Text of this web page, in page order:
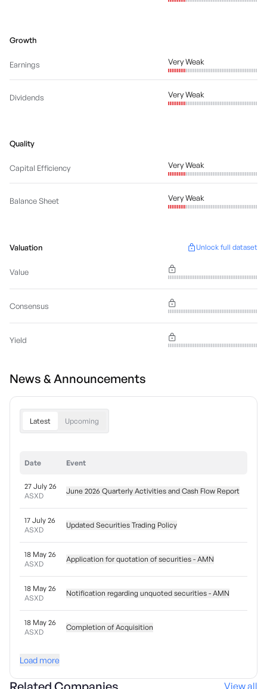
Growth
Earnings Very Weak
Dividends Very Weak
Quality
Capital Efficiency Very Weak
Balance Sheet Very Weak
Valuation Unlock full dataset
Value
Consensus
Yield
News & Announcements
Latest Upcoming
Date Event
27 July 26
ASXD
June 2026 Quarterly Activities and Cash Flow Report
17 July 26
ASXD
Updated Securities Trading Policy
18 May 26
ASXD
Application for quotation of securities - AMN
18 May 26
ASXD
Notification regarding unquoted securities - AMN
18 May 26
ASXD
Completion of Acquisition
Load more
View all